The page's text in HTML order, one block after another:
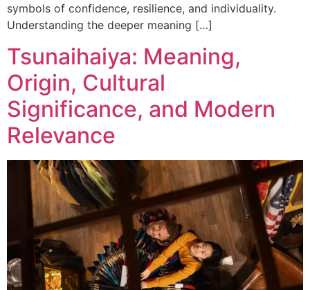
symbols of confidence, resilience, and individuality.
Understanding the deeper meaning […]
Tsunaihaiya: Meaning,
Origin, Cultural
Significance, and Modern
Relevance